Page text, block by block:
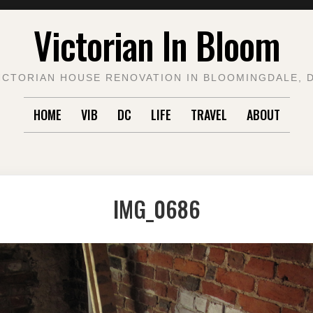
Victorian In Bloom
HOUSE RENOVATION IN BLOOMINGDALE,
HOME VIB DC LIFE TRAVEL ABOUT
IMG_0686